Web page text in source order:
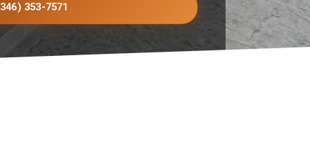
353-7571